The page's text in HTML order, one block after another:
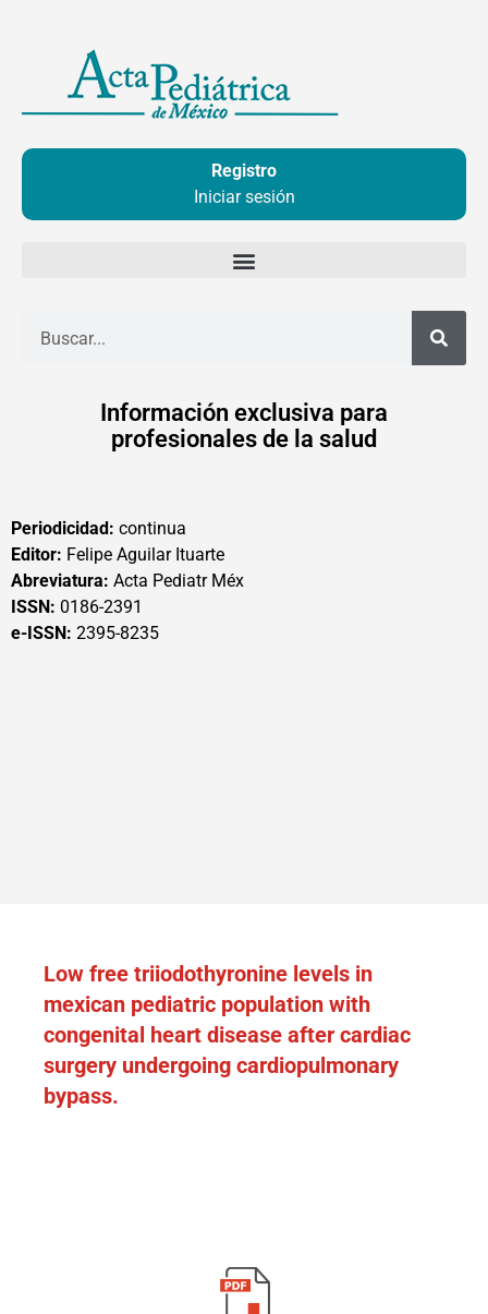
contenido
Registro
Iniciar sesión
Información exclusiva para
profesionales de la salud
Periodicidad: continua
Editor: Felipe Aguilar Ituarte
Abreviatura: Acta Pediatr Méx
ISSN: 0186-2391
e-ISSN: 2395-8235
Low free triiodothyronine levels in
mexican pediatric population with
congenital heart disease after cardiac
surgery undergoing cardiopulmonary
bypass.